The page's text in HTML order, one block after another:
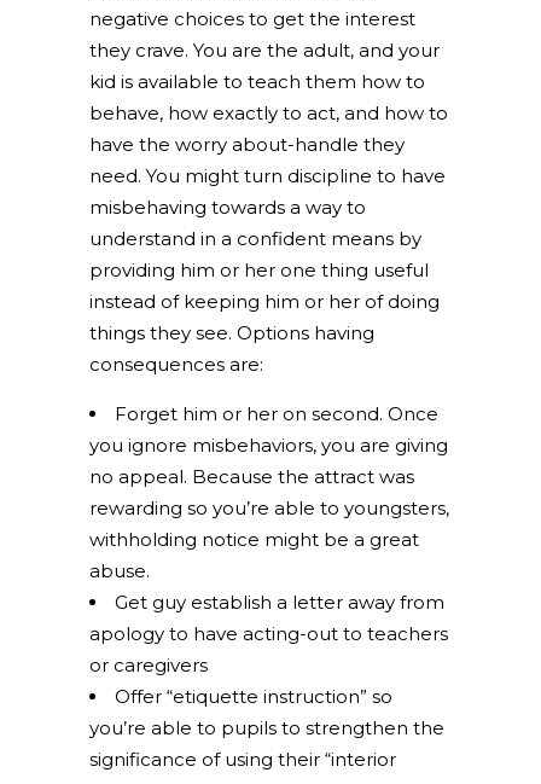
negative choices to get the interest
they crave. You are the adult, and your
kid is available to teach them how to
behave, how exactly to act, and how to
have the worry about-handle they
need. You might turn discipline to have
misbehaving towards a way to
understand in a confident means by
providing him or her one thing useful
instead of keeping him or her of doing
things they see. Options having
consequences are:
Forget him or her on second. Once
you ignore misbehaviors, you are giving
no appeal. Because the attract was
rewarding so you’re able to youngsters,
withholding notice might be a great
abuse.
Get guy establish a letter away from
apology to have acting-out to teachers
or caregivers
Offer “etiquette instruction” so
you’re able to pupils to strengthen the
significance of using their “interior